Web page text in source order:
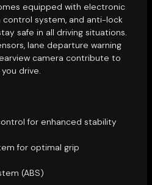
equipped with electronic
system, and anti-lock
safe in all driving situations.
lane departure warning
camera contribute to
drive.
for enhanced stability
for optimal grip
(ABS)